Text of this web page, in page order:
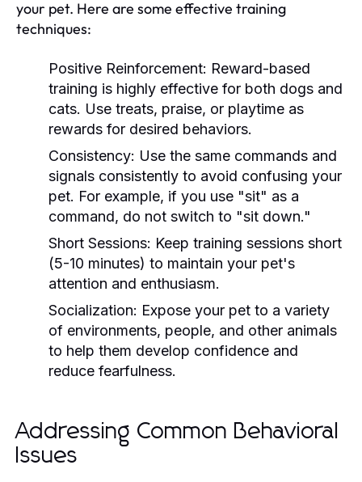
your pet. Here are some effective training
techniques:
Positive Reinforcement: Reward-based
training is highly effective for both dogs and
cats. Use treats, praise, or playtime as
rewards for desired behaviors.
Consistency: Use the same commands and
signals consistently to avoid confusing your
pet. For example, if you use "sit" as a
command, do not switch to "sit down."
Short Sessions: Keep training sessions short
(5-10 minutes) to maintain your pet's
attention and enthusiasm.
Socialization: Expose your pet to a variety
of environments, people, and other animals
to help them develop confidence and
reduce fearfulness.
Addressing Common Behavioral
Issues